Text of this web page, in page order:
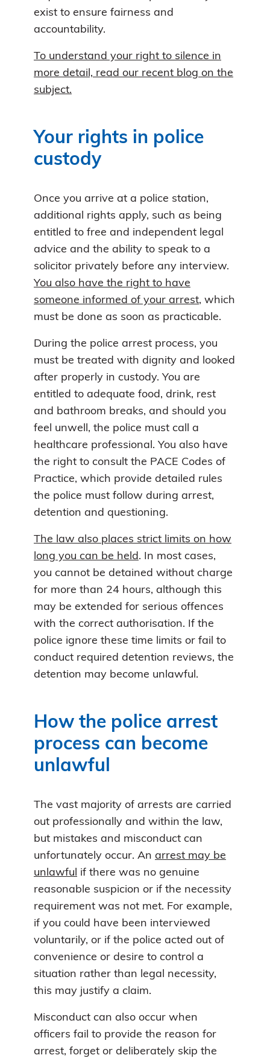
exist to ensure fairness and
accountability.
To understand your right to silence in
more detail, read our recent blog on the
subject.
Your rights in police
custody
Once you arrive at a police station,
additional rights apply, such as being
entitled to free and independent legal
advice and the ability to speak to a
solicitor privately before any interview.
You also have the right to have
someone informed of your arrest, which
must be done as soon as practicable.
During the police arrest process, you
must be treated with dignity and looked
after properly in custody. You are
entitled to adequate food, drink, rest
and bathroom breaks, and should you
feel unwell, the police must call a
healthcare professional. You also have
the right to consult the PACE Codes of
Practice, which provide detailed rules
the police must follow during arrest,
detention and questioning.
The law also places strict limits on how
long you can be held . In most cases,
you cannot be detained without charge
for more than 24 hours, although this
may be extended for serious offences
with the correct authorisation. If the
police ignore these time limits or fail to
conduct required detention reviews, the
detention may become unlawful.
How the police arrest
process can become
unlawful
The vast majority of arrests are carried
out professionally and within the law,
but mistakes and misconduct can
unfortunately occur. An arrest may be
unlawful if there was no genuine
reasonable suspicion or if the necessity
requirement was not met. For example,
if you could have been interviewed
voluntarily, or if the police acted out of
convenience or desire to control a
situation rather than legal necessity,
this may justify a claim.
Misconduct can also occur when
officers fail to provide the reason for
arrest, forget or deliberately skip the